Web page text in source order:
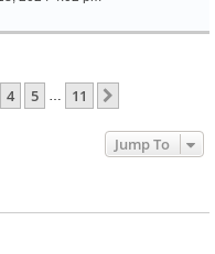
4 5 11
Jump To